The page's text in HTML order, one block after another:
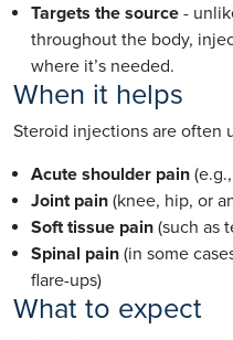
Targets the source -
throughout the body,
where it’s needed.
When it helps
Steroid injections are often
Acute shoulder pain
Joint pain (knee, hip, or
Soft tissue pain (such as
Spinal pain (in some
flare-ups)
What to expect